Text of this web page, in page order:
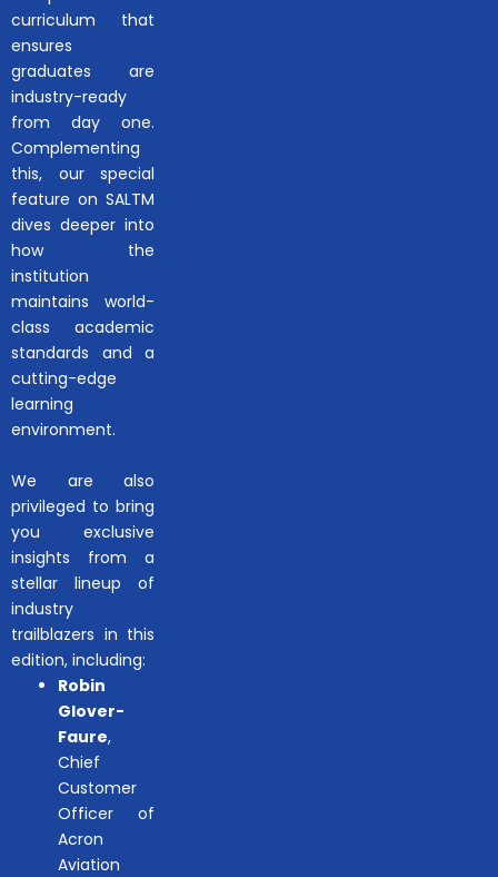
curriculum that
ensures
graduates are
industry-ready
from day one.
Complementing
this, our special
feature on SALTM
dives deeper into
how the
institution
maintains world-
class academic
standards and a
cutting-edge
learning
environment.
We are also
privileged to bring
you exclusive
insights from a
stellar lineup of
industry
trailblazers in this
edition, including:
Robin
Glover-
Faure,
Chief
Customer
Officer of
Acron
Aviation